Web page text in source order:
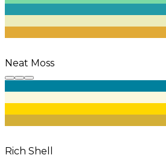
Neat Moss
Rich Shell